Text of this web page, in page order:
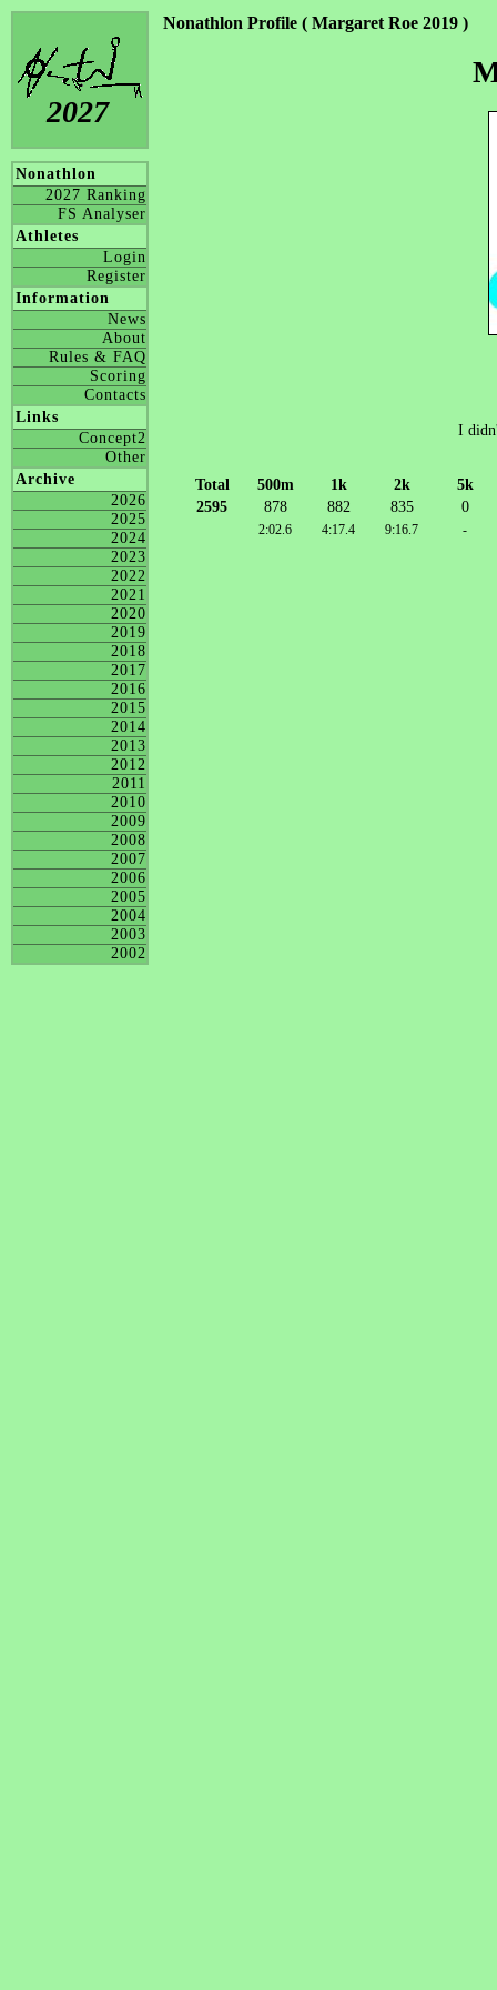
2027
Nonathlon
2027 Ranking
FS Analyser
Athletes
Login
Register
Information
News
About
Rules & FAQ
Scoring
Contacts
Links
Concept2
Other
Archive
2026
2025
2024
2023
2022
2021
2020
2019
2018
2017
2016
2015
2014
2013
2012
2011
2010
2009
2008
2007
2006
2005
2004
2003
2002
Nonathlon Profile ( Margaret Roe 2019 )
I
Total 500m 1k 2k
5k
2595
878 882 835 0
2:02.6 4:17.4 9:16.7 -